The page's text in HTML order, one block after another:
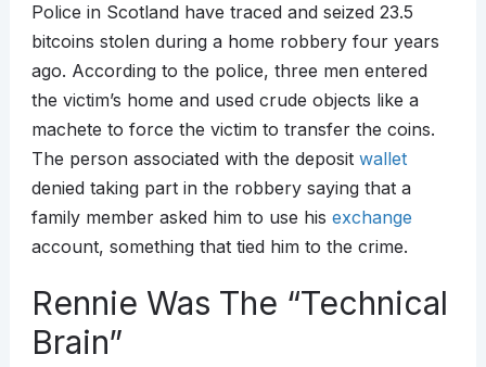
Police in Scotland have traced and seized 23.5
bitcoins stolen during a home robbery four years
ago. According to the police, three men entered
the victim’s home and used crude objects like a
machete to force the victim to transfer the coins.
The person associated with the deposit wallet
denied taking part in the robbery saying that a
family member asked him to use his exchange
account, something that tied him to the crime.
Rennie Was The “Technical
Brain”